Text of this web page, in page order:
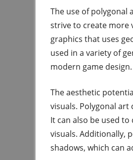
The use of polygonal
strive to create more
graphics that uses
used in a variety of
modern game design.
The aesthetic
visuals. Polygonal
It can also be used
visuals. Additionally,
shadows, which can